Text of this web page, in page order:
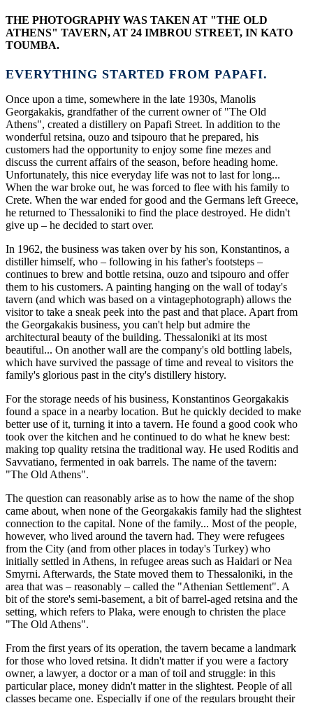
THE PHOTOGRAPHY WAS TAKEN AT "THE OLD
ATHENS" TAVERN, AT 24 IMBROU STREET, IN KATO
TOUMBA.
EVERYTHING STARTED FROM PAPAFI.
Once upon a time, somewhere in the late 1930s, Manolis
Georgakakis, grandfather of the current owner of "The Old
Athens", created a distillery on Papafi Street. In addition to the
wonderful retsina, ouzo and tsipouro that he prepared, his
customers had the opportunity to enjoy some fine mezes and
discuss the current affairs of the season, before heading home.
Unfortunately, this nice everyday life was not to last for long...
When the war broke out, he was forced to flee with his family to
Crete. When the war ended for good and the Germans left Greece,
he returned to Thessaloniki to find the place destroyed. He didn't
give up – he decided to start over.
In 1962, the business was taken over by his son, Konstantinos, a
distiller himself, who – following in his father's footsteps –
continues to brew and bottle retsina, ouzo and tsipouro and offer
them to his customers. A painting hanging on the wall of today's
tavern (and which was based on a vintagephotograph) allows the
visitor to take a sneak peek into the past and that place. Apart from
the Georgakakis business, you can't help but admire the
architectural beauty of the building. Thessaloniki at its most
beautiful... On another wall are the company's old bottling labels,
which have survived the passage of time and reveal to visitors the
family's glorious past in the city's distillery history.
For the storage needs of his business, Konstantinos Georgakakis
found a space in a nearby location. But he quickly decided to make
better use of it, turning it into a tavern. He found a good cook who
took over the kitchen and he continued to do what he knew best:
making top quality retsina the traditional way. He used Roditis and
Savvatiano, fermented in oak barrels. The name of the tavern:
"The Old Athens".
The question can reasonably arise as to how the name of the shop
came about, when none of the Georgakakis family had the slightest
connection to the capital. None of the family... Most of the people,
however, who lived around the tavern had. They were refugees
from the City (and from other places in today's Turkey) who
initially settled in Athens, in refugee areas such as Haidari or Nea
Smyrni. Afterwards, the State moved them to Thessaloniki, in the
area that was – reasonably – called the "Athenian Settlement". A
bit of the store's semi-basement, a bit of barrel-aged retsina and the
setting, which refers to Plaka, were enough to christen the place
"The Old Athens".
From the first years of its operation, the tavern became a landmark
for those who loved retsina. It didn't matter if you were a factory
owner, a lawyer, a doctor or a man of toil and struggle: in this
particular place, money didn't matter in the slightest. People of all
classes became one. Especially if one of the regulars brought their